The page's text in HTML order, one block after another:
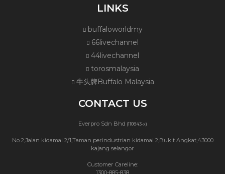
LINKS
buffaloworldmy
66livechannel
44livechannel
torosmalaysia
牛头牌Buffalo Malaysia
CONTACT US
Everpro Sdn Bhd (110843-x)
No 2,Jalan kidamai 2/1,Taman perindustrian kidamai 2,Bukit Angkat,43000
kajang selangor
Customer Careline: